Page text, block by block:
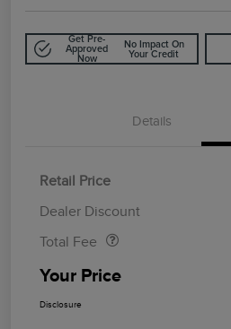
Get Pre-
Approved
Now
No Impact On
Your Credit
Details
Retail Price
Dealer Discount
Total Fee
Your Price
Disclosure